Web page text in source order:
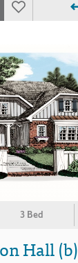
3 Bed
Hall (b)